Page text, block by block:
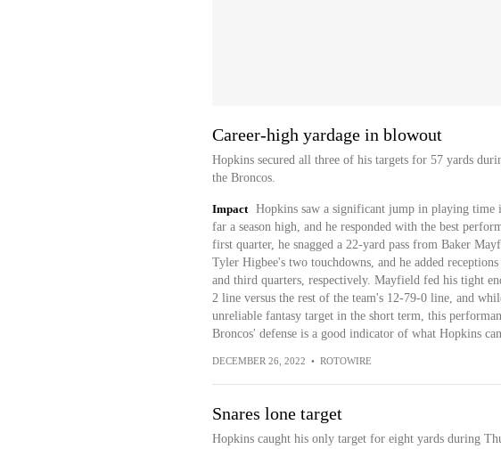
Career-high yardage in blowout
Hopkins secured all three of his targets for 57 yards
the Broncos.
Impact
Hopkins saw a significant jump in playing time
far a season high, and he responded with the best
first quarter, he snagged a 22-yard pass from Baker
Tyler Higbee's two touchdowns, and he added
and third quarters, respectively. Mayfield fed his tight
2 line versus the rest of the team's 12-79-0 line, and
unreliable fantasy target in the short term, this
Broncos' defense is a good indicator of what Hopkins
DECEMBER 26, 2022 • ROTOWIRE
Snares lone target
Hopkins caught his only target for eight yards during